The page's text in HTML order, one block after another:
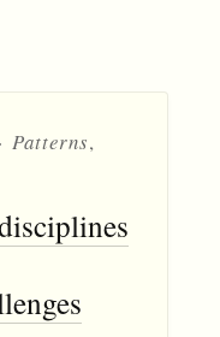
Patterns,